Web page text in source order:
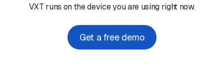
VXT runs on the device you are using right now.
Get a free demo